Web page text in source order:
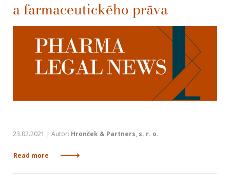
a farmaceutického práva
23.02.2021 | Autor: Hronček & Partners, s. r. o.
Read more